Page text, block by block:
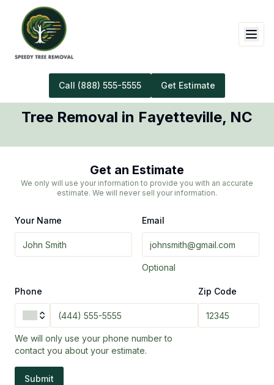
Call (888) 555-5555 Get Estimate
Tree Removal in Fayetteville, NC
Get an Estimate
We only will use your information to provide you with an accurate
estimate. We will never sell your information.
Your Name Email
Optional
Phone
We will only use your phone number to
contact you about your estimate.
Zip Code
Submit